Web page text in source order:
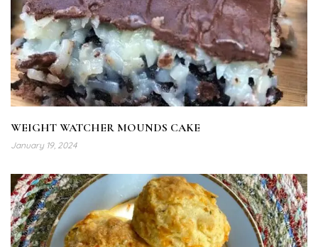
WEIGHT WATCHER MOUNDS CAKE
January 19, 2024